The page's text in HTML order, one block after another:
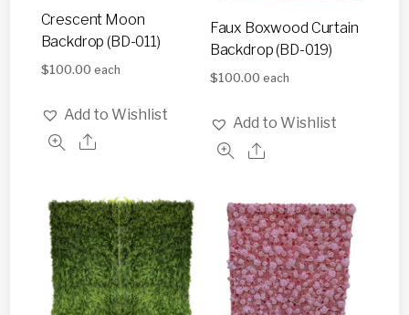
Crescent Moon
Backdrop (BD-011)
$100.00 each
Add to Wishlist
Faux Boxwood Curtain
Backdrop (BD-019)
$100.00 each
Add to Wishlist